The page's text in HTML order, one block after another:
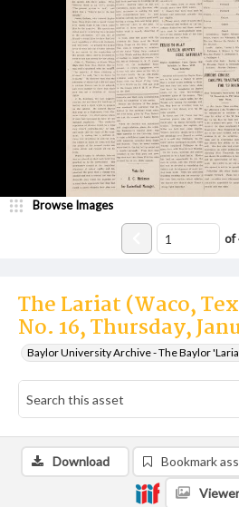
The Lariat (Waco,
No. 16, Thursday,
Baylor University Archive - The Baylor
Browse Images
of
Download Bookmark
Viewer